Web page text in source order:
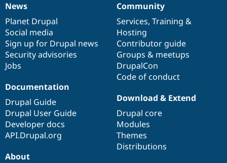
News
items
News
Planet Drupal
Social media
Sign up for Drupal news
Security advisories
Jobs
Our
community
Community
Services, Training &
Hosting
Contributor guide
Groups & meetups
DrupalCon
Code of conduct
Documentation
Documentation
Drupal Guide
Drupal User Guide
Developer docs
API.Drupal.org
Drupal
code
base
Download & Extend
Drupal core
Modules
Themes
Distributions
Governance
of
community
About